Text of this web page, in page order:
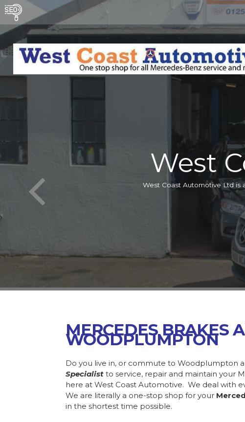
West
West Coast Automotive Ltd is
MERCEDES BRAKES
WOODPLUMPTON
Do you live in, or commute to Woodplumpton
Specialist to service, repair and maintain your
here at West Coast Automotive. We deal with
We are literally a one-stop shop for your
in the shortest time possible.